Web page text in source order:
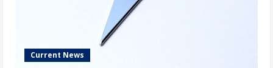
Current News